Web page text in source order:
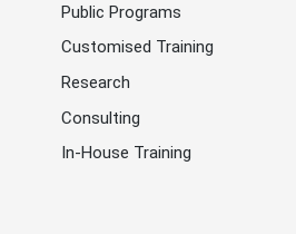
Public Programs
Customised Training
Research
Consulting
In-House Training